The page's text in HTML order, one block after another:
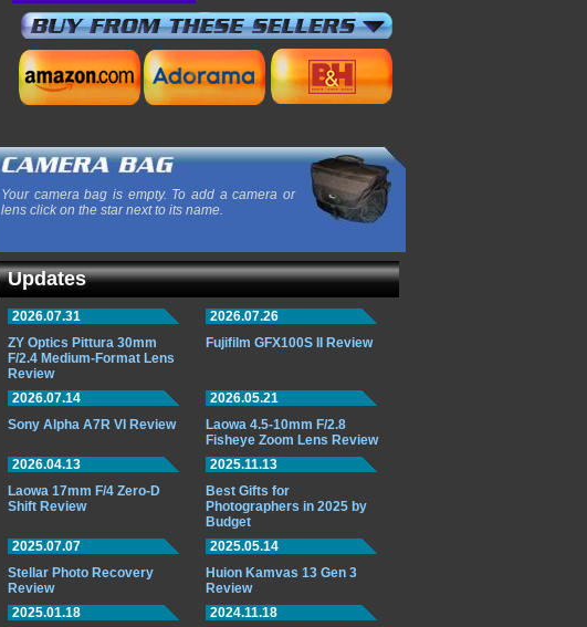
Your camera bag is empty. To add a camera or
lens click on the star next to its name.
Updates
2026.07.31
ZY Optics Pittura 30mm
F/2.4 Medium-Format Lens
Review
2026.07.26
Fujifilm GFX100S II Review
2026.07.14
Sony Alpha A7R VI Review
2026.05.21
Laowa 4.5-10mm F/2.8
Fisheye Zoom Lens Review
2026.04.13
Laowa 17mm F/4 Zero-D
Shift Review
2025.11.13
Best Gifts for
Photographers in 2025 by
Budget
2025.07.07
Stellar Photo Recovery
Review
2025.05.14
Huion Kamvas 13 Gen 3
Review
2025.01.18
2024.11.18